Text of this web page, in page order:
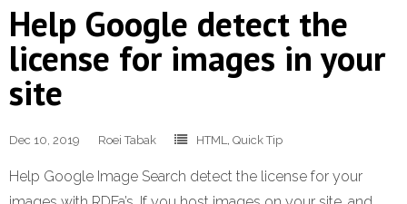
Help Google detect the
license for images in your
site
Dec 10, 2019 Roei Tabak HTML, Quick Tip
Help Google Image Search detect the license for your